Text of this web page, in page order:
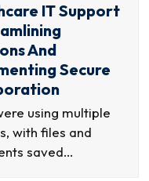
IT Support
And
Secure
using multiple
with files and
saved…